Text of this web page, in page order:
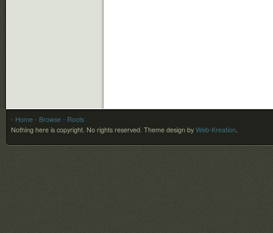
- Home - Browse - Roots
Nothing here is copyright. No rights reserved. Theme design by Web-Kreation.